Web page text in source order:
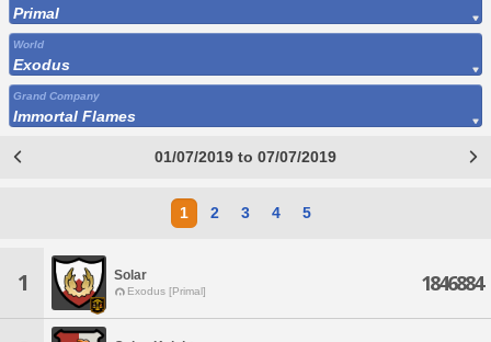
Primal
World
Exodus
Grand Company
Immortal Flames
01/07/2019 to 07/07/2019
1 2 3 4 5
1 Solar
Exodus [Primal] 1846884